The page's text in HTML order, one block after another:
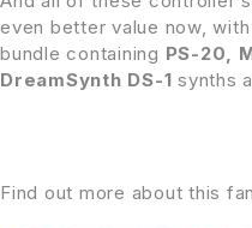
even better value now, with
bundle containing PS-20,
DreamSynth DS-1 synths
Find out more about this